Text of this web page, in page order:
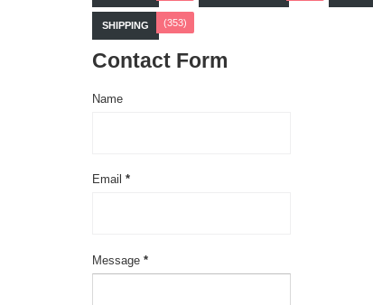
SHIPPING (353)
Contact Form
Name
Email *
Message *